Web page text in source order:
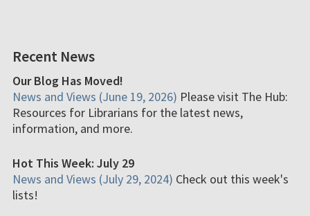
Recent News
Our Blog Has Moved!
News and Views (June 19, 2026) Please visit The Hub:
Resources for Librarians for the latest news,
information, and more.
Hot This Week: July 29
News and Views (July 29, 2024) Check out this week's
lists!